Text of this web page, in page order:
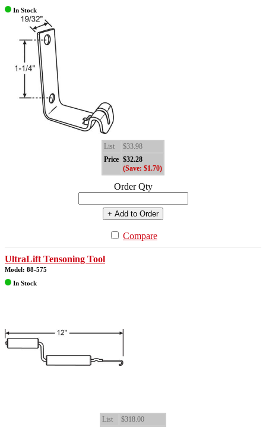
In Stock
List
$33.98
Price $32.28
(Save: $1.70)
Order Qty
+ Add to Order
Compare
UltraLift Tensoning Tool
Model: 88-575
In Stock
List
$318.00